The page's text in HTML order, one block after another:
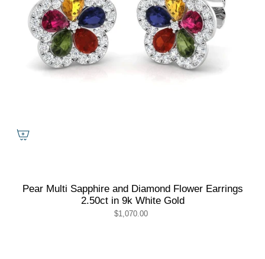
Pear Multi Sapphire and Diamond Flower Earrings
2.50ct in 9k White Gold
$1,070.00